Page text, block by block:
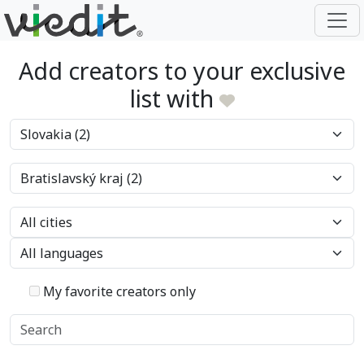
Add creators to your exclusive
list with
My favorite creators only